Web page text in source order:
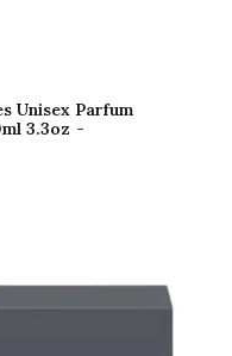
Unisex Parfum
3.3oz